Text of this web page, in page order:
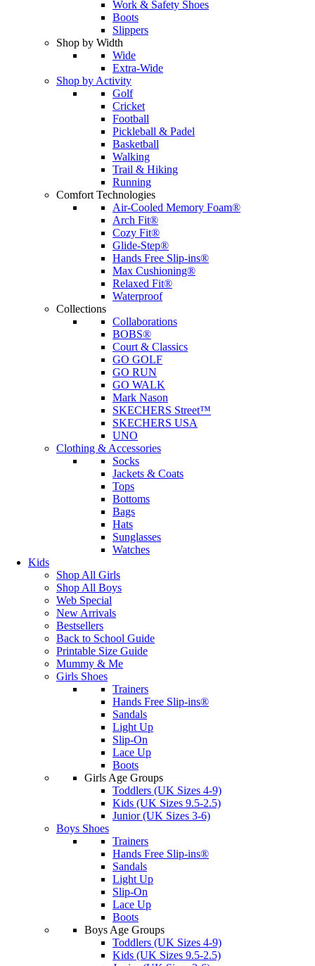
Work & Safety Shoes
Boots
Slippers
Shop by Width
Wide
Extra-Wide
Shop by Activity
Golf
Cricket
Football
Pickleball & Padel
Basketball
Walking
Trail & Hiking
Running
Comfort Technologies
Air-Cooled Memory Foam®
Arch Fit®
Cozy Fit®
Glide-Step®
Hands Free Slip-ins®
Max Cushioning®
Relaxed Fit®
Waterproof
Collections
Collaborations
BOBS®
Court & Classics
GO GOLF
GO RUN
GO WALK
Mark Nason
SKECHERS Street™
SKECHERS USA
UNO
Clothing & Accessories
Socks
Jackets & Coats
Tops
Bottoms
Bags
Hats
Sunglasses
Watches
Kids
Shop All Girls
Shop All Boys
Web Special
New Arrivals
Bestsellers
Back to School Guide
Printable Size Guide
Mummy & Me
Girls Shoes
Trainers
Hands Free Slip-ins®
Sandals
Light Up
Slip-On
Lace Up
Boots
Girls Age Groups
Toddlers (UK Sizes 4-9)
Kids (UK Sizes 9.5-2.5)
Junior (UK Sizes 3-6)
Boys Shoes
Trainers
Hands Free Slip-ins®
Sandals
Light Up
Slip-On
Lace Up
Boots
Boys Age Groups
Toddlers (UK Sizes 4-9)
Kids (UK Sizes 9.5-2.5)